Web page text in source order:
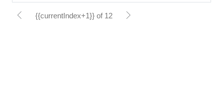
{{currentIndex+1}} of 12